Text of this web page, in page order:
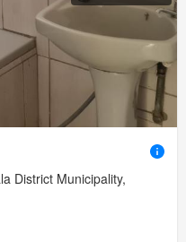
District Municipality,